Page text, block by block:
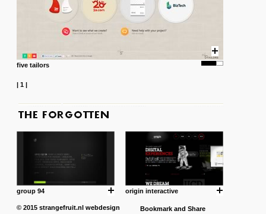
five tailors
| 1|
group 94 origin interactive
© 2015 strangefruit.nl webdesign